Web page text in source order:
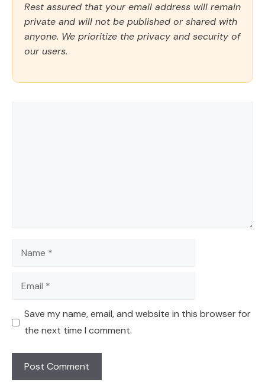
Rest assured that your email address will remain
private and will not be published or shared with
anyone. We prioritize the privacy and security of
our users.
Name
Email
Save my name, email, and website in this browser for
the next time I comment.